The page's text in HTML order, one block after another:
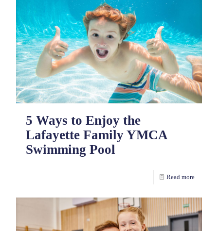
5 Ways to Enjoy the
Lafayette Family YMCA
Swimming Pool
Read more